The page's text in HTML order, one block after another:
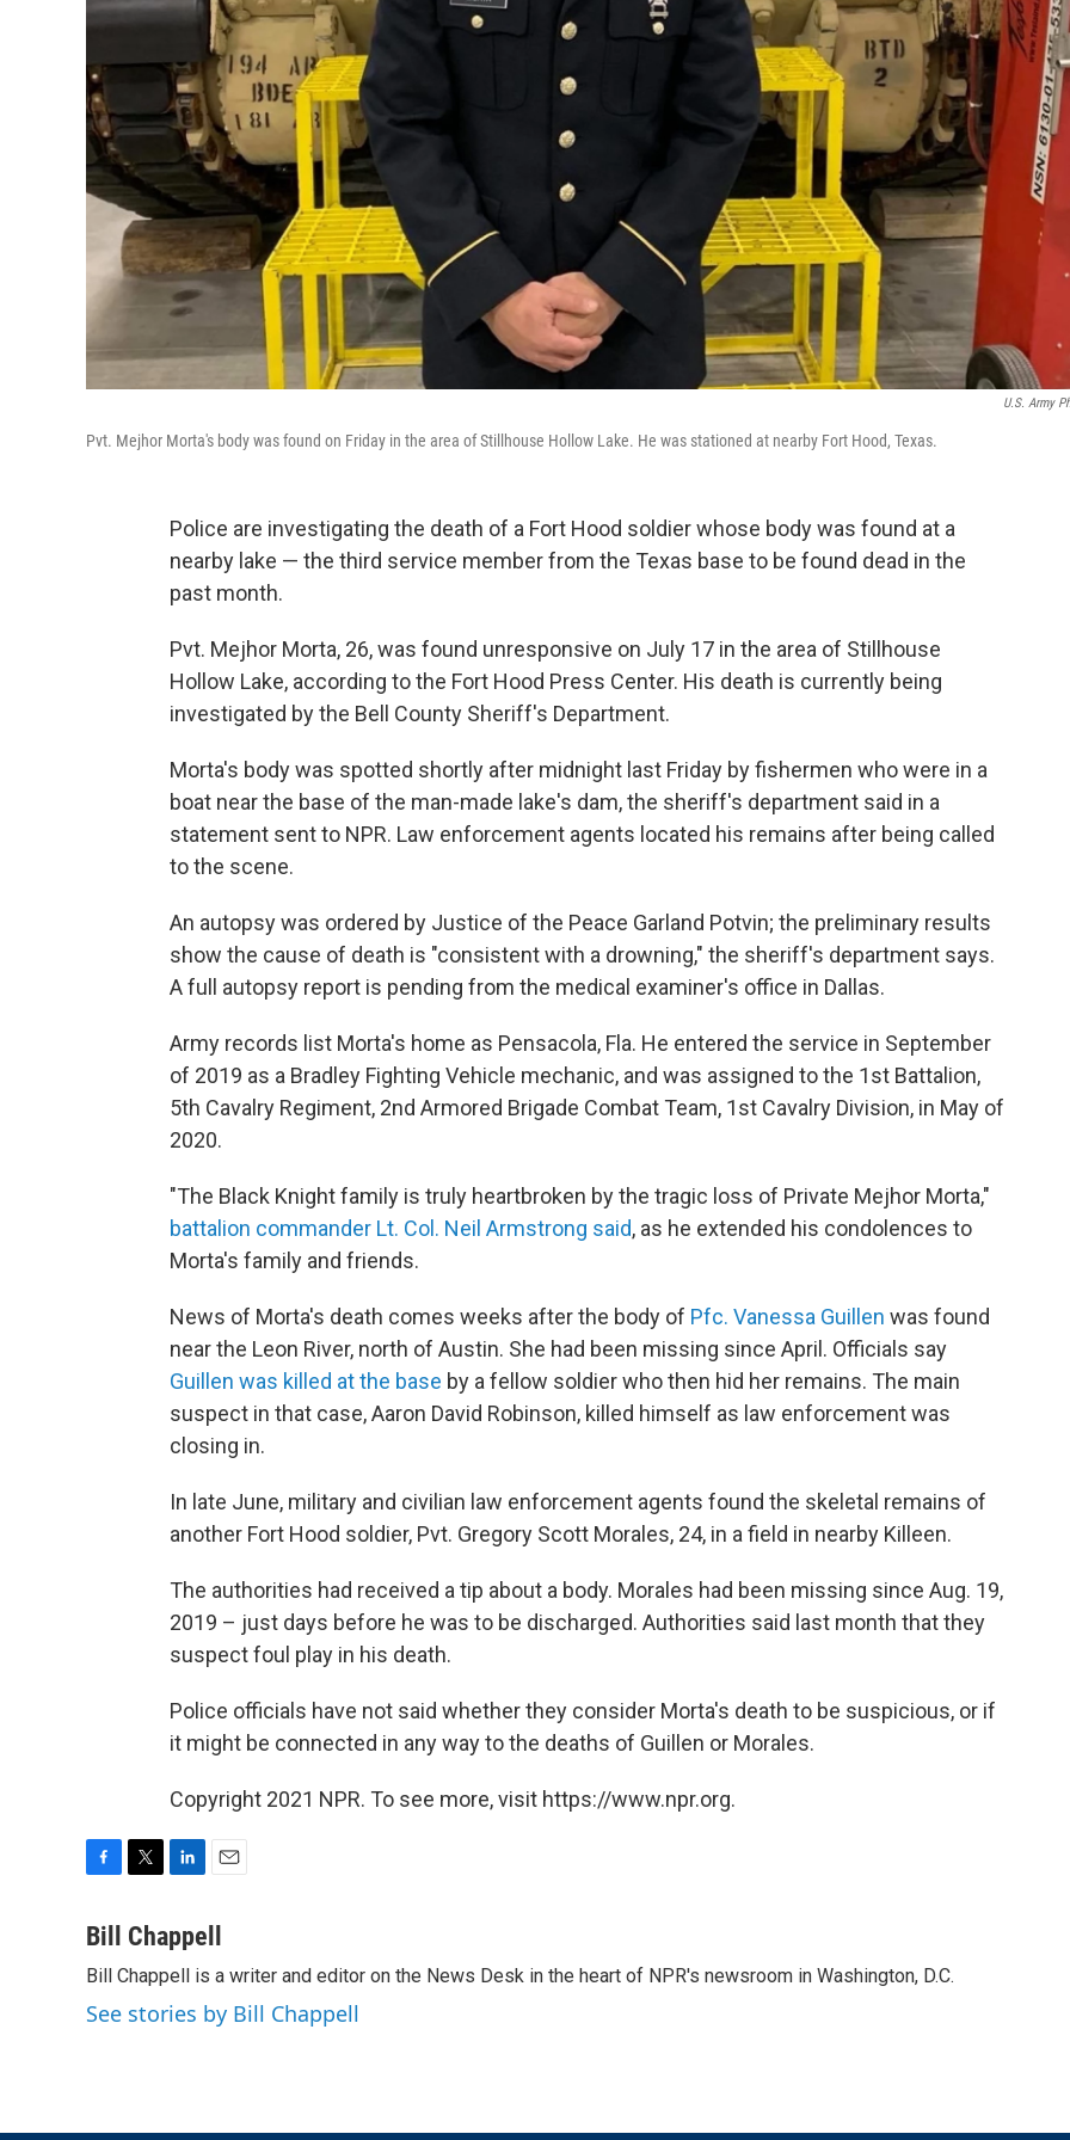
U.S. Army
Pvt. Mejhor Morta's body was found on Friday in the area of Stillhouse Hollow Lake. He was stationed at nearby Fort Hood, Texas.
Police are investigating the death of a Fort Hood soldier whose body was found at a
nearby lake — the third service member from the Texas base to be found dead in the
past month.
Pvt. Mejhor Morta, 26, was found unresponsive on July 17 in the area of Stillhouse
Hollow Lake, according to the Fort Hood Press Center. His death is currently being
investigated by the Bell County Sheriff's Department.
Morta's body was spotted shortly after midnight last Friday by fishermen who were in a
boat near the base of the man-made lake's dam, the sheriff's department said in a
statement sent to NPR. Law enforcement agents located his remains after being called
to the scene.
An autopsy was ordered by Justice of the Peace Garland Potvin; the preliminary results
show the cause of death is "consistent with a drowning," the sheriff's department says.
A full autopsy report is pending from the medical examiner's office in Dallas.
Army records list Morta's home as Pensacola, Fla. He entered the service in September
of 2019 as a Bradley Fighting Vehicle mechanic, and was assigned to the 1st Battalion,
5th Cavalry Regiment, 2nd Armored Brigade Combat Team, 1st Cavalry Division, in May of
2020.
"The Black Knight family is truly heartbroken by the tragic loss of Private Mejhor Morta,"
battalion commander Lt. Col. Neil Armstrong said, as he extended his condolences to
Morta's family and friends.
News of Morta's death comes weeks after the body of Pfc. Vanessa Guillen was found
near the Leon River, north of Austin. She had been missing since April. Officials say
Guillen was killed at the base by a fellow soldier who then hid her remains. The main
suspect in that case, Aaron David Robinson, killed himself as law enforcement was
closing in.
In late June, military and civilian law enforcement agents found the skeletal remains of
another Fort Hood soldier, Pvt. Gregory Scott Morales, 24, in a field in nearby Killeen.
The authorities had received a tip about a body. Morales had been missing since Aug. 19,
2019 – just days before he was to be discharged. Authorities said last month that they
suspect foul play in his death.
Police officials have not said whether they consider Morta's death to be suspicious, or if
it might be connected in any way to the deaths of Guillen or Morales.
Copyright 2021 NPR. To see more, visit https://www.npr.org.
c
b
o
o
i
t
e
r
n
k
e
d
I
a
l
Bill Chappell
Bill Chappell is a writer and editor on the News Desk in the heart of NPR's newsroom in Washington, D.C.
See stories by Bill Chappell